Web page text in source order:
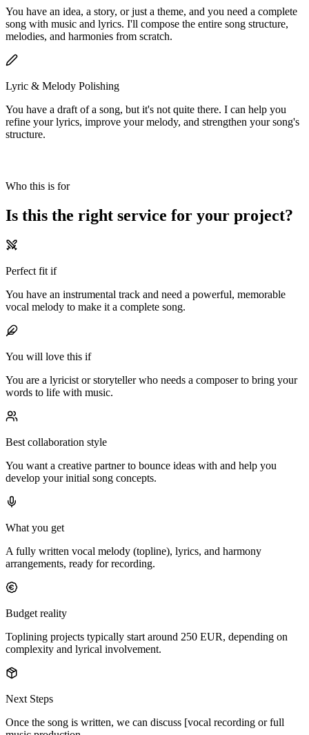
You have an idea, a story, or just a theme, and you need a complete
song with music and lyrics. I'll compose the entire song structure,
melodies, and harmonies from scratch.
Lyric & Melody Polishing
You have a draft of a song, but it's not quite there. I can help you
refine your lyrics, improve your melody, and strengthen your song's
structure.
Who this is for
Is this the right service for your project?
Perfect fit if
You have an instrumental track and need a powerful, memorable
vocal melody to make it a complete song.
You will love this if
You are a lyricist or storyteller who needs a composer to bring your
words to life with music.
Best collaboration style
You want a creative partner to bounce ideas with and help you
develop your initial song concepts.
What you get
A fully written vocal melody (topline), lyrics, and harmony
arrangements, ready for recording.
Budget reality
Toplining projects typically start around 250 EUR, depending on
complexity and lyrical involvement.
Next Steps
Once the song is written, we can discuss [vocal recording or full